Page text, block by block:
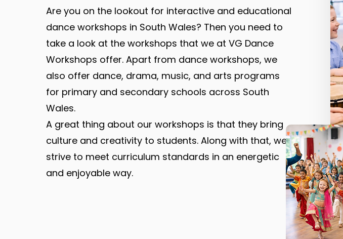
Are you on the lookout for interactive and educational
dance workshops in South Wales? Then you need to
take a look at the workshops that we at VG Dance
Workshops offer. Apart from dance workshops, we
also offer dance, drama, music, and arts programs
for primary and secondary schools across South
Wales.
A great thing about our workshops is that they bring
culture and creativity to students. Along with that, we
strive to meet curriculum standards in an energetic
and enjoyable way.